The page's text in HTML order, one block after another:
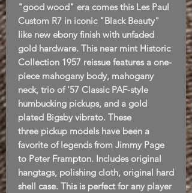
"good wood" era comes this Les Paul
Custom R7 in iconic "Black Beauty"
like new ebony finish with unfaded
gold hardware. This near mint Historic
Collection 1957 reissue features a one-
piece mahogany body, mahogany
neck, trio of '57 Classic PAF-style
humbucking pickups, and a gold
plated Bigsby vibrato. These
three pickup models have been a
favorite of legends from Jimmy Page
to Peter Frampton. Includes original
hangtags, polishing cloth, original hard
shell case. This is perfect for any player